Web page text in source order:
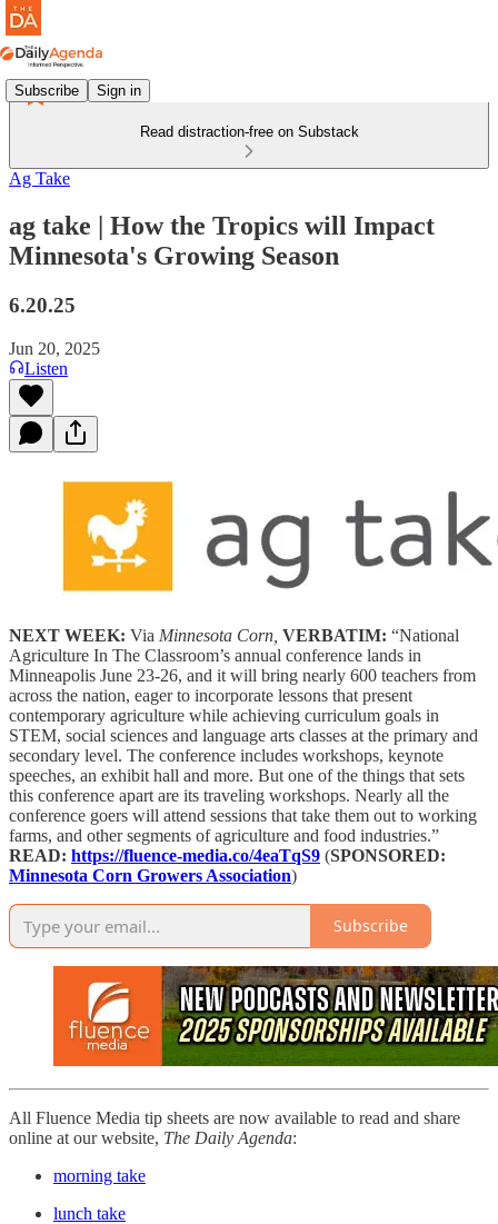
Subscribe Sign in
Read distraction-free on Substack
Ag Take
ag take | How the Tropics will Impact
Minnesota's Growing Season
6.20.25
Jun 20, 2025
Listen
NEXT WEEK: Via Minnesota Corn, VERBATIM: “National
Agriculture In The Classroom’s annual conference lands in
Minneapolis June 23-26, and it will bring nearly 600 teachers from
across the nation, eager to incorporate lessons that present
contemporary agriculture while achieving curriculum goals in
STEM, social sciences and language arts classes at the primary and
secondary level. The conference includes workshops, keynote
speeches, an exhibit hall and more. But one of the things that sets
this conference apart are its traveling workshops. Nearly all the
conference goers will attend sessions that take them out to working
farms, and other segments of agriculture and food industries.”
READ: https://fluence-media.co/4eaTqS9 (SPONSORED:
Minnesota Corn Growers Association)
Subscribe
All Fluence Media tip sheets are now available to read and share
online at our website, The Daily Agenda:
morning take
lunch take